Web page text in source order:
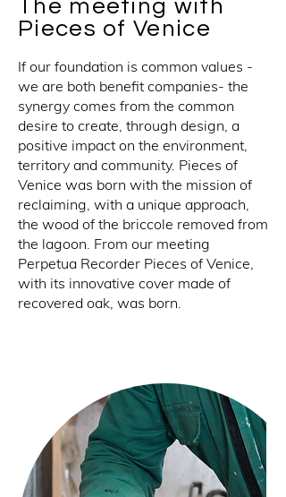
The meeting with
Pieces of Venice
If our foundation is common values -
we are both benefit companies- the
synergy comes from the common
desire to create, through design, a
positive impact on the environment,
territory and community. Pieces of
Venice was born with the mission of
reclaiming, with a unique approach,
the wood of the briccole removed from
the lagoon. From our meeting
Perpetua Recorder Pieces of Venice,
with its innovative cover made of
recovered oak, was born.